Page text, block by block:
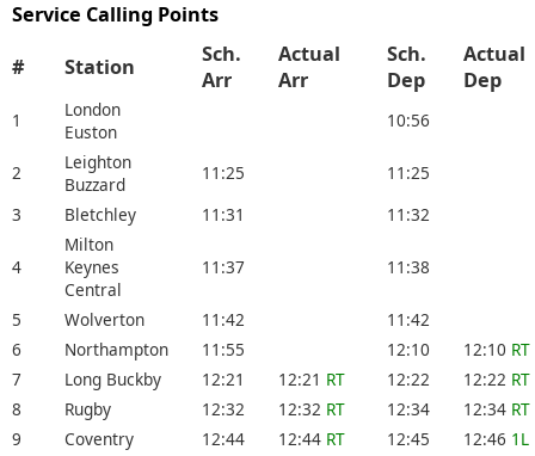
Service Calling Points
# Station
Sch.
Arr
Actual
Arr
Sch.
Dep
Actual
Dep
1
London
Euston
10:56
2
Leighton
Buzzard
11:25
11:25
3
Bletchley 11:31 11:32
4
Milton
Keynes
Central
11:37 11:38
5 Wolverton 11:42
11:42
6
Northampton 11:55 12:10 12:10 RT
7
Long Buckby 12:21 12:21 RT 12:22 12:22 RT
8
Rugby 12:32 12:32 RT 12:34 12:34 RT
9
Coventry 12:44 12:44 RT 12:45 12:46 1L